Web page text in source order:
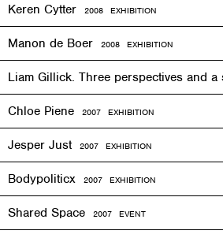
Keren Cytter 2008 EXHIBITION
Manon de Boer 2008 EXHIBITION
Liam Gillick. Three perspectives and
Chloe Piene 2007 EXHIBITION
Jesper Just 2007 EXHIBITION
Bodypoliticx 2007 EXHIBITION
Shared Space 2007 EVENT